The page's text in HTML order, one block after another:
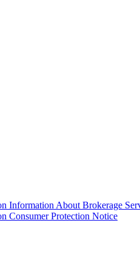
Information About Brokerage
Consumer Protection Notice